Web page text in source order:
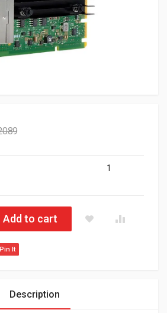
1
Ethernet 1GB 4-Ports Base-T
Add to cart
Pin It
Description